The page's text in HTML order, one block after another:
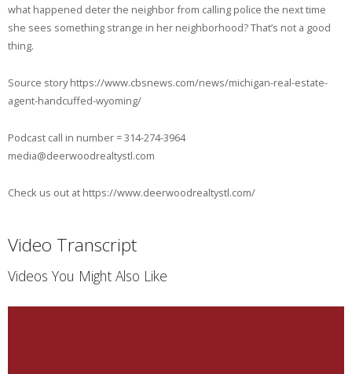
what happened deter the neighbor from calling police the next time
she sees something strange in her neighborhood? That’s not a good
thing.
Source story https://www.cbsnews.com/news/michigan-real-estate-
agent-handcuffed-wyoming/
Podcast call in number = 314-274-3964
media@deerwoodrealtystl.com
Check us out at https://www.deerwoodrealtystl.com/
Video Transcript
Videos You Might Also Like